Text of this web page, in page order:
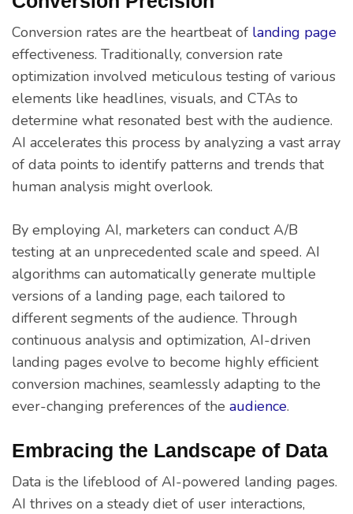
Conversion rates are the heartbeat of landing page
effectiveness. Traditionally, conversion rate
optimization involved meticulous testing of various
elements like headlines, visuals, and CTAs to
determine what resonated best with the audience.
AI accelerates this process by analyzing a vast array
of data points to identify patterns and trends that
human analysis might overlook.
By employing AI, marketers can conduct A/B
testing at an unprecedented scale and speed. AI
algorithms can automatically generate multiple
versions of a landing page, each tailored to
different segments of the audience. Through
continuous analysis and optimization, AI-driven
landing pages evolve to become highly efficient
conversion machines, seamlessly adapting to the
ever-changing preferences of the audience.
Embracing the Landscape of Data
Data is the lifeblood of AI-powered landing pages.
AI thrives on a steady diet of user interactions,